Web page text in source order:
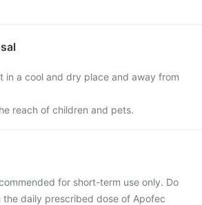
in a cool and dry place and away from
reach of children and pets.
for short-term use only. Do
the daily prescribed dose of Apofec